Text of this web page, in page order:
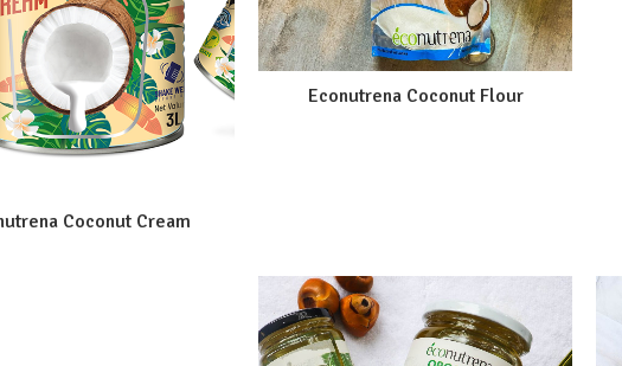
Coconut Cream
Econutrena Coconut Flour